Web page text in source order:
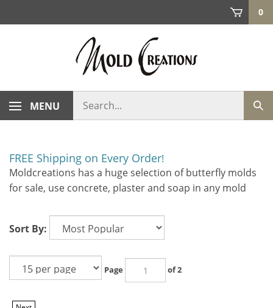
0
MENU
store
FREE Shipping on Every Order!
Moldcreations has a huge selection of butterfly molds
for sale, use concrete, plaster and soap in any mold
Sort By:
Page of 2
Next